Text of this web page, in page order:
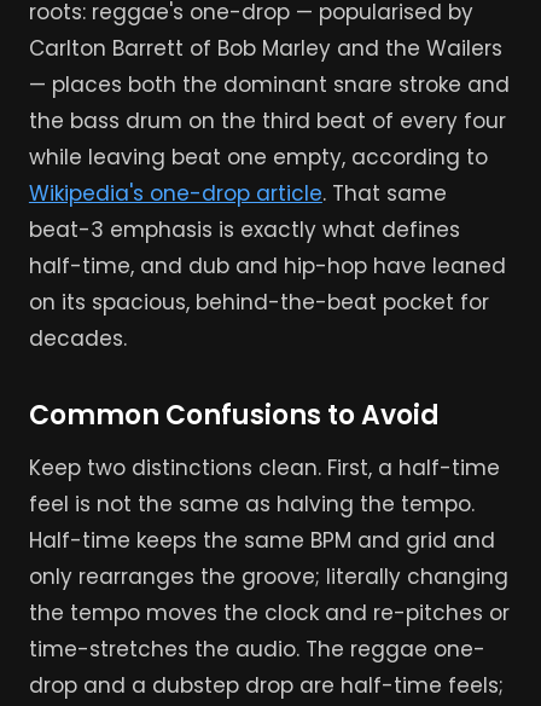
roots: reggae's one-drop — popularised by
Carlton Barrett of Bob Marley and the Wailers
— places both the dominant snare stroke and
the bass drum on the third beat of every four
while leaving beat one empty, according to
Wikipedia's one-drop article. That same
beat-3 emphasis is exactly what defines
half-time, and dub and hip-hop have leaned
on its spacious, behind-the-beat pocket for
decades.
Common Confusions to Avoid
Keep two distinctions clean. First, a half-time
feel is not the same as halving the tempo.
Half-time keeps the same BPM and grid and
only rearranges the groove; literally changing
the tempo moves the clock and re-pitches or
time-stretches the audio. The reggae one-
drop and a dubstep drop are half-time feels;